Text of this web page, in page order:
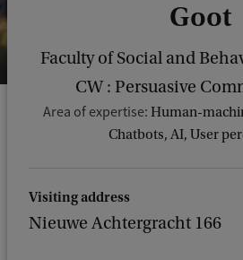
Goot
Faculty of Social and
CW : Persuasive
Area of expertise: Human-
Chatbots, AI, User
Visiting address
Nieuwe Achtergracht 166